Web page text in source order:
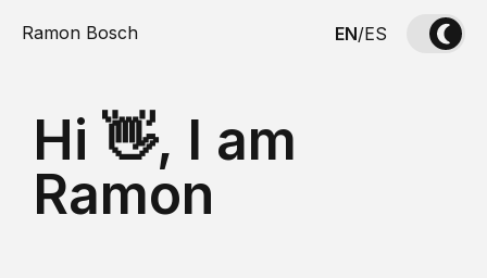
Ramon Bosch EN/ES
Hi 👋, I am
Ramon